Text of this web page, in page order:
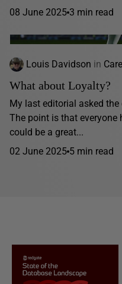
08 June 2025 3 min read
Louis Davidson in
What about Loyalty?
My last editorial asked the
The point is that
could be a great...
02 June 2025 5 min read